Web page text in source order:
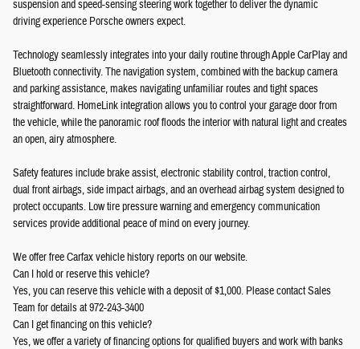
suspension and speed-sensing steering work together to deliver the dynamic
driving experience Porsche owners expect.
Technology seamlessly integrates into your daily routine through Apple CarPlay and
Bluetooth connectivity. The navigation system, combined with the backup camera
and parking assistance, makes navigating unfamiliar routes and tight spaces
straightforward. HomeLink integration allows you to control your garage door from
the vehicle, while the panoramic roof floods the interior with natural light and creates
an open, airy atmosphere.
Safety features include brake assist, electronic stability control, traction control,
dual front airbags, side impact airbags, and an overhead airbag system designed to
protect occupants. Low tire pressure warning and emergency communication
services provide additional peace of mind on every journey.
We offer free Carfax vehicle history reports on our website.
Can I hold or reserve this vehicle?
Yes, you can reserve this vehicle with a deposit of $1,000. Please contact Sales
Team for details at 972-243-3400
Can I get financing on this vehicle?
Yes, we offer a variety of financing options for qualified buyers and work with banks